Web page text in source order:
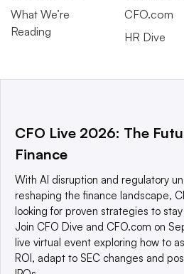
What We’re
Reading
CFO.com
HR Dive
a global network that informs,
world’s technology buyers and
© 2025 TechTarget, Inc. or its
reserved. An Informa PLC
Privacy policy
Terms of use
CFO Live 2026: The
Finance
With AI disruption and regulatory
reshaping the finance landscape,
looking for proven strategies to
Join CFO Dive and CFO.com on
live virtual event exploring how to
ROI, adapt to SEC changes and